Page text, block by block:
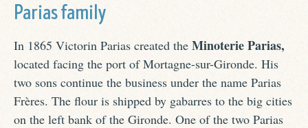
Parias family
In 1865 Victorin Parias created the Minoterie Parias,
located facing the port of Mortagne-sur-Gironde. His
two sons continue the business under the name Parias
Frères. The flour is shipped by gabarres to the big cities
on the left bank of the Gironde. One of the two Parias